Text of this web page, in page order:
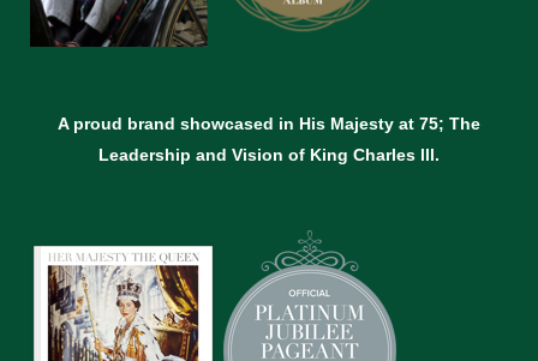
A proud brand showcased in His Majesty at 75; The
Leadership and Vision of King Charles lll.